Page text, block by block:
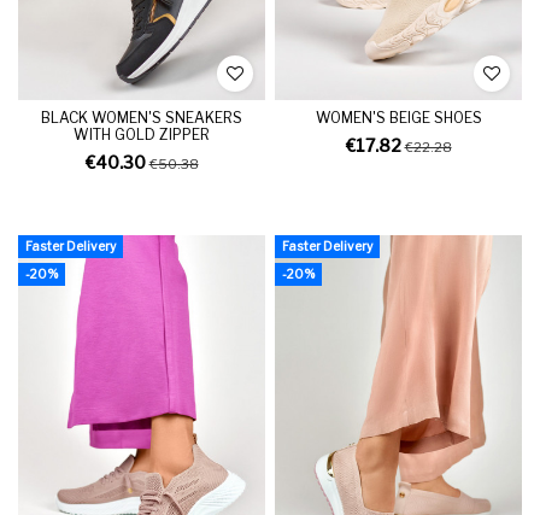
BLACK WOMEN'S SNEAKERS
WITH GOLD ZIPPER
€40.30€50.38
WOMEN'S BEIGE SHOES
€17.82€22.28
Faster Delivery
-20%
Faster Delivery
-20%